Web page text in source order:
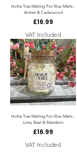
Hollie Tree Melting Pot Wax Melts -
Amber & Cedarwood
Price
£16.99
VAT Included
Hollie Tree Melting Pot Wax Melts -
Lime, Basil & Mandarin
Price
£16.99
VAT Included